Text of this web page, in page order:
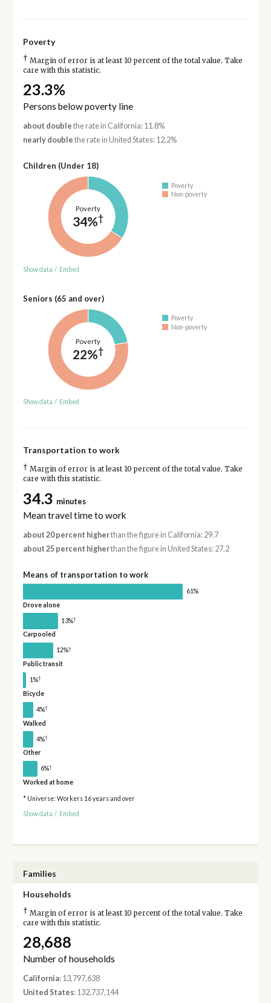
Poverty
† Margin of error is at least 10 percent of the total value. Take
care with this statistic.
23.3%
Persons below poverty line
about double the rate in California: 11.8%
nearly double the rate in United States: 12.2%
Children (Under 18)
Poverty
34%†
Poverty
Non-poverty
Show data / Embed
Seniors (65 and over)
Poverty
22%†
Poverty
Non-poverty
Show data / Embed
Transportation to work
† Margin of error is at least 10 percent of the total value. Take
care with this statistic.
34.3 minutes
Mean travel time to work
about 20 percent higherthan the figure in California: 29.7
about 25 percent higherthan the figure in United States: 27.2
Means of transportation to work
61%
Drove alone
13%†
Carpooled
12%†
Public transit
1%†
Bicycle
4%†
Walked
4%†
Other
6%†
Worked at home
* Universe: Workers 16 years and over
Show data / Embed
Families
Households
† Margin of error is at least 10 percent of the total value. Take
care with this statistic.
28,688
Number of households
California: 13,797,638
United States: 132,737,144